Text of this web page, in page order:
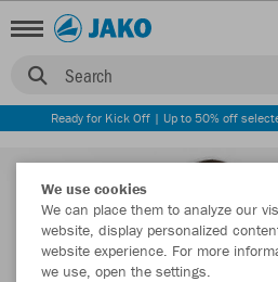
Search
Ready for Kick Off | Up to 50% off
We use cookies
We can place them to analyze our
website, display personalized
website experience. For more
we use, open the settings.